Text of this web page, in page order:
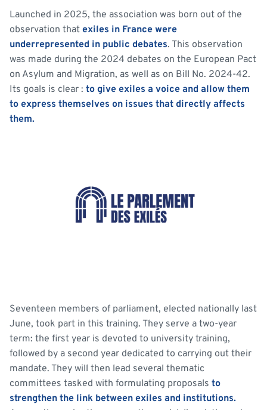
Launched in 2025, the association was born out of the
observation that exiles in France were
underrepresented in public debates. This observation
was made during the 2024 debates on the European Pact
on Asylum and Migration, as well as on Bill No. 2024-42.
Its goals is clear : to give exiles a voice and allow them
to express themselves on issues that directly affects
them.
Seventeen members of parliament, elected nationally last
June, took part in this training. They serve a two-year
term: the first year is devoted to university training,
followed by a second year dedicated to carrying out their
mandate. They will then lead several thematic
committees tasked with formulating proposals to
strengthen the link between exiles and institutions.